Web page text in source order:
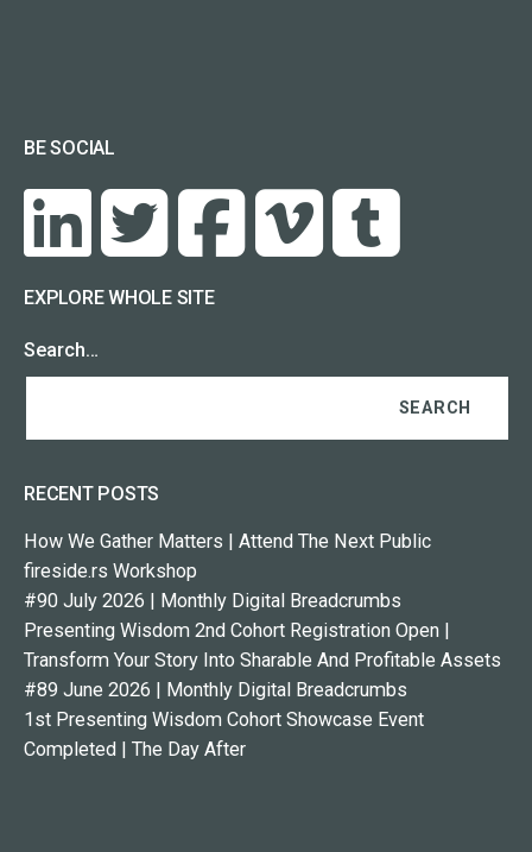
BE SOCIAL
EXPLORE WHOLE SITE
Search…
RECENT POSTS
How We Gather Matters | Attend The Next Public
fireside.rs Workshop
#90 July 2026 | Monthly Digital Breadcrumbs
Presenting Wisdom 2nd Cohort Registration Open |
Transform Your Story Into Sharable And Profitable Assets
#89 June 2026 | Monthly Digital Breadcrumbs
1st Presenting Wisdom Cohort Showcase Event
Completed | The Day After